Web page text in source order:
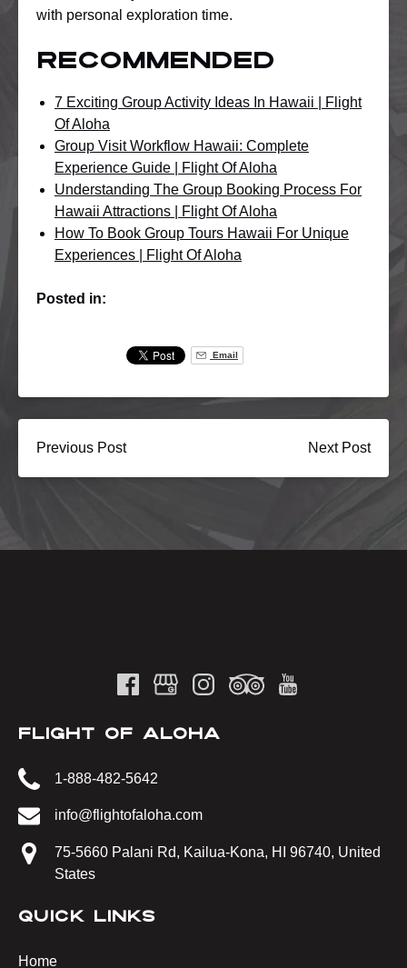
with personal exploration time.
Recommended
7 Exciting Group Activity Ideas In Hawaii | Flight
Of Aloha
Group Visit Workflow Hawaii: Complete
Experience Guide | Flight Of Aloha
Understanding The Group Booking Process For
Hawaii Attractions | Flight Of Aloha
How To Book Group Tours Hawaii For Unique
Experiences | Flight Of Aloha
Posted in:
Email
Previous Post Next Post
FLIGHT OF ALOHA
1-888-482-5642
info@flightofaloha.com
75-5660 Palani Rd, Kailua-Kona, HI 96740, United
States
QUICK LINKS
Home